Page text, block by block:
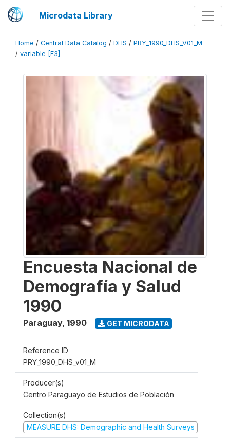
Microdata Library
Home / Central Data Catalog / DHS / PRY_1990_DHS_V01_M
/ variable [F3]
Encuesta Nacional de
Demografía y Salud
1990
Paraguay, 1990 GET MICRODATA
Reference ID
PRY_1990_DHS_v01_M
Producer(s)
Centro Paraguayo de Estudios de Población
Collection(s)
MEASURE DHS: Demographic and Health Surveys